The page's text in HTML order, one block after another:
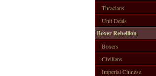
Thracians
Unit Deals
Boxer Rebellion
Boxers
Civilians
Imperial Chinese